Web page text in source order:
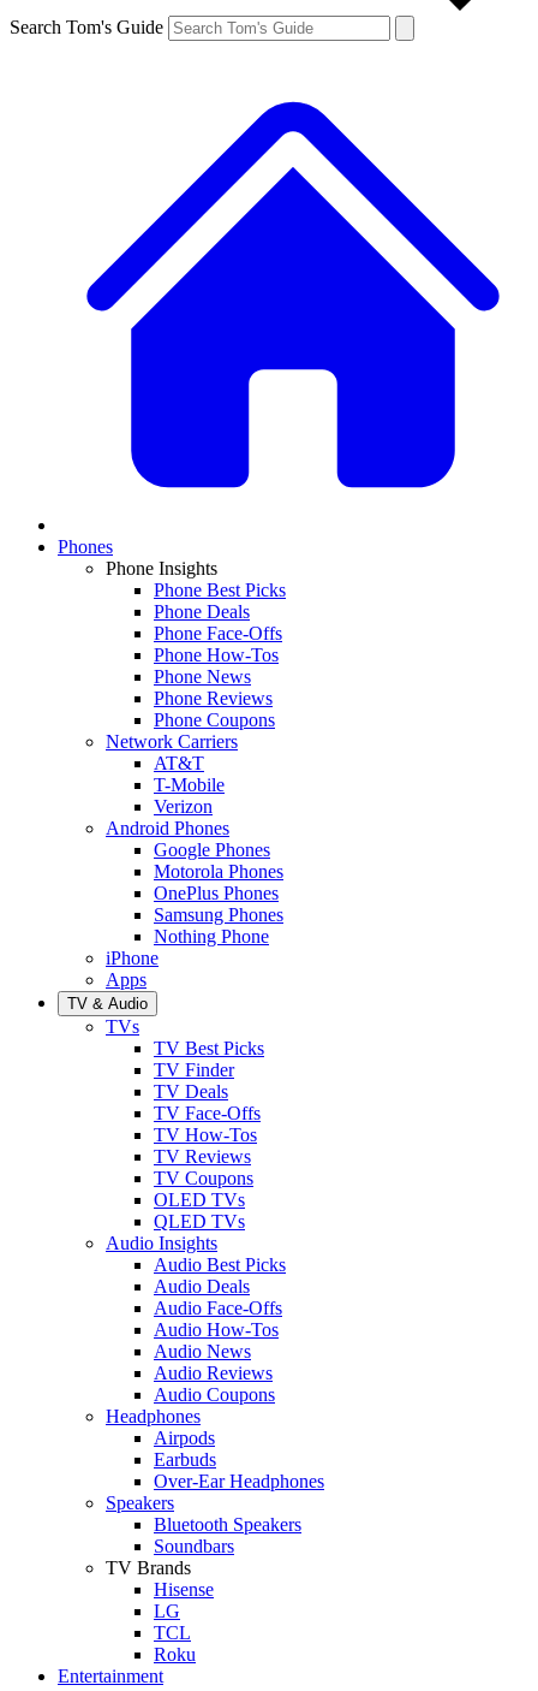
Search Tom's Guide
Phones
Phone Insights
Phone Best Picks
Phone Deals
Phone Face-Offs
Phone How-Tos
Phone News
Phone Reviews
Phone Coupons
Network Carriers
AT&T
T-Mobile
Verizon
Android Phones
Google Phones
Motorola Phones
OnePlus Phones
Samsung Phones
Nothing Phone
iPhone
Apps
TV & Audio
TVs
TV Best Picks
TV Finder
TV Deals
TV Face-Offs
TV How-Tos
TV Reviews
TV Coupons
OLED TVs
QLED TVs
Audio Insights
Audio Best Picks
Audio Deals
Audio Face-Offs
Audio How-Tos
Audio News
Audio Reviews
Audio Coupons
Headphones
Airpods
Earbuds
Over-Ear Headphones
Speakers
Bluetooth Speakers
Soundbars
TV Brands
Hisense
LG
TCL
Roku
Entertainment